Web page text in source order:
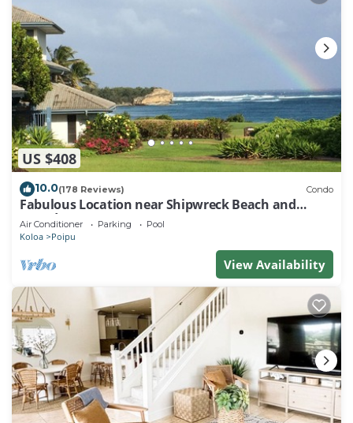
US $408
10.0(178 Reviews) Condo
Fabulous Location near Shipwreck Beach and
Grand Hyatt Resort
Air Conditioner Parking Pool
Koloa Poipu
View Availability